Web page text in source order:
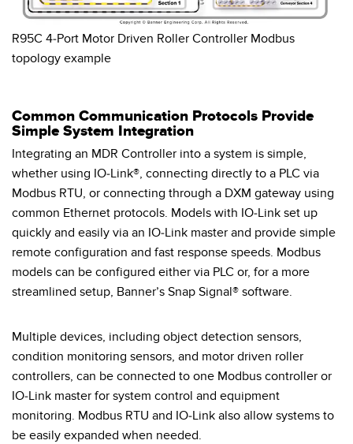
Common Communication Protocols Provide
Simple System Integration
Integrating an MDR Controller into a system is simple,
whether using IO-Link®, connecting directly to a PLC via
Modbus RTU, or connecting through a DXM gateway using
common Ethernet protocols. Models with IO-Link set up
quickly and easily via an IO-Link master and provide simple
remote configuration and fast response speeds. Modbus
models can be configured either via PLC or, for a more
streamlined setup, Banner’s Snap Signal® software.
Multiple devices, including object detection sensors,
condition monitoring sensors, and motor driven roller
controllers, can be connected to one Modbus controller or
IO-Link master for system control and equipment
monitoring. Modbus RTU and IO-Link also allow systems to
be easily expanded when needed.
R95C 4-Port Motor Driven Roller Controller Modbus
topology example